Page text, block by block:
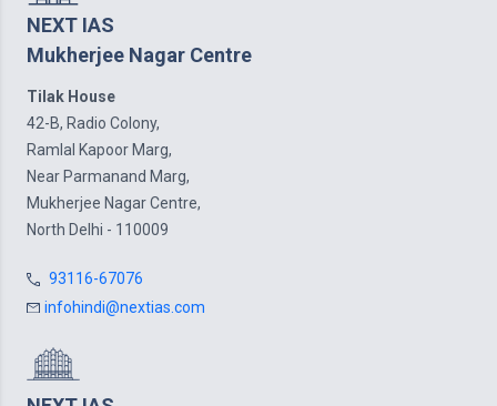
NEXT IAS
Mukherjee Nagar Centre
Tilak House
42-B, Radio Colony,
Ramlal Kapoor Marg,
Near Parmanand Marg,
Mukherjee Nagar Centre,
North Delhi - 110009
93116-67076
infohindi@nextias.com